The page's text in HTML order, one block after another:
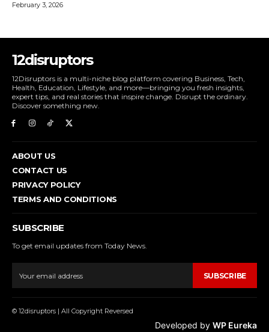
February 3, 2026
12disruptors
12Disruptors is a multi-niche blog platform covering Business, Tech,
Health, Education, Lifestyle, and more—bringing you fresh insights,
expert tips, and real stories that inspire change. Disrupt the ordinary.
Discover something new.
ABOUT US
CONTACT US
PRIVACY POLICY
TERMS AND CONDITIONS
SUBSCRIBE
To get email updates from Today News.
SUBSCRIBE
© 12disruptors | All Copyright Reversed
Developed by WP Eureka